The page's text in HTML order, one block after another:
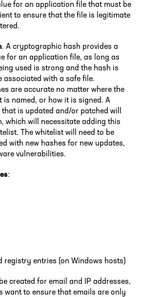
for an application file that must be
to ensure that the file is legitimate
. A cryptographic hash provides a
for an application file, as long as
used is strong and the hash is
associated with a safe file.
are accurate no matter where the
is named, or how it is signed. A
is updated and/or patched will
which will necessitate adding this
The whitelist will need to be
with new hashes for new updates,
vulnerabilities.
:
registry entries (on Windows hosts)
created for email and IP addresses,
want to ensure that emails are only